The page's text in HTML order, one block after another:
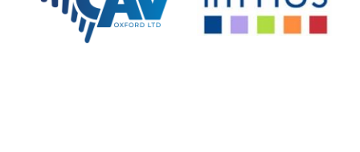
Private bank -